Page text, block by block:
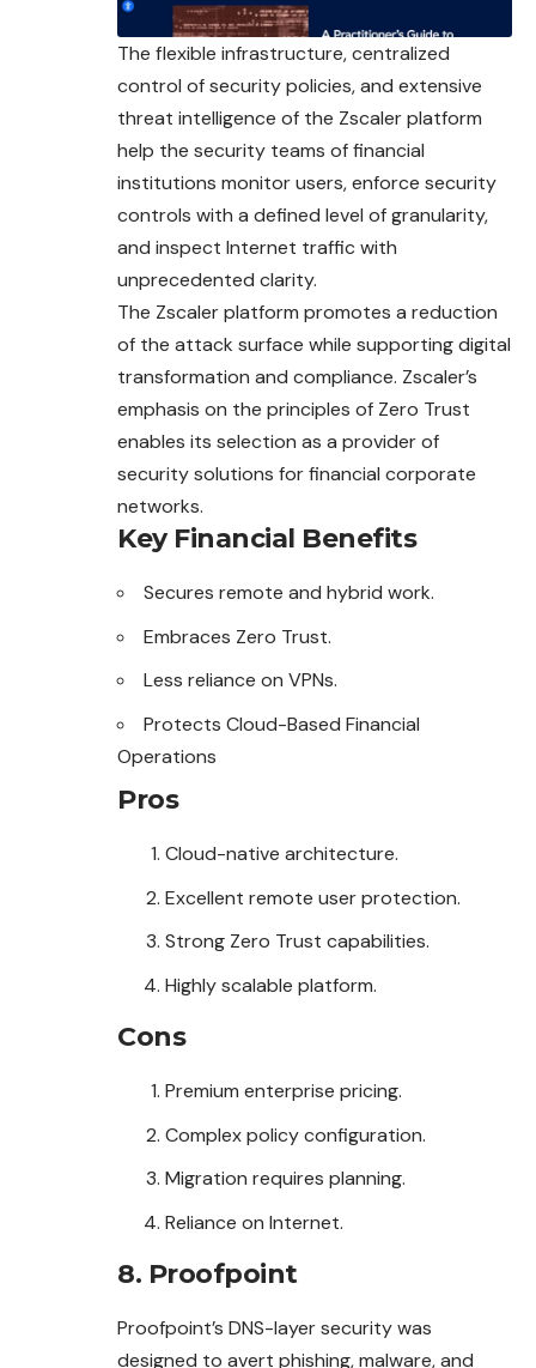
The flexible infrastructure, centralized
control of security policies, and extensive
threat intelligence of the Zscaler platform
help the security teams of financial
institutions monitor users, enforce security
controls with a defined level of granularity,
and inspect Internet traffic with
unprecedented clarity.
The Zscaler platform promotes a reduction
of the attack surface while supporting digital
transformation and compliance. Zscaler’s
emphasis on the principles of Zero Trust
enables its selection as a provider of
security solutions for financial corporate
networks.
Key Financial Benefits
Secures remote and hybrid work.
Embraces Zero Trust.
Less reliance on VPNs.
Protects Cloud-Based Financial
Operations
Pros
Cloud-native architecture.
Excellent remote user protection.
Strong Zero Trust capabilities.
Highly scalable platform.
Cons
Premium enterprise pricing.
Complex policy configuration.
Migration requires planning.
Reliance on Internet.
8. Proofpoint
Proofpoint’s DNS-layer security was
designed to avert phishing, malware, and